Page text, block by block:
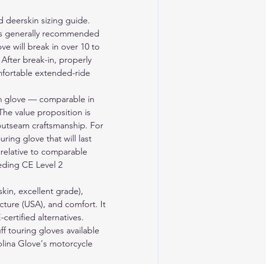
deerskin sizing guide.
generally recommended
will break in over 10 to
break-in, properly
extended-ride
glove — comparable in
value proposition is
craftsmanship. For
glove that will last
to comparable
CE Level 2
excellent grade),
(USA), and comfort. It
alternatives.
touring gloves available
Glove's motorcycle